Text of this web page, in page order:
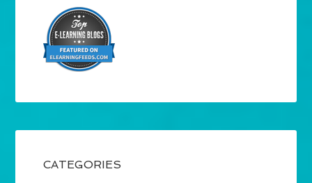
CATEGORIES